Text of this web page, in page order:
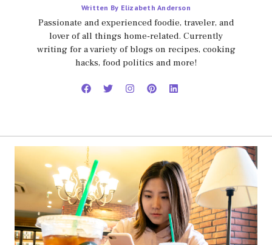
Written By Elizabeth Anderson
Passionate and experienced foodie, traveler, and
lover of all things home-related. Currently
writing for a variety of blogs on recipes, cooking
hacks, food politics and more!